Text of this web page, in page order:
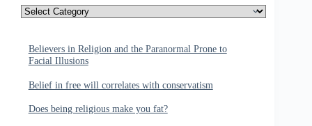
Believers in Religion and the Paranormal Prone to
Facial Illusions
Belief in free will correlates with conservatism
Does being religious make you fat?